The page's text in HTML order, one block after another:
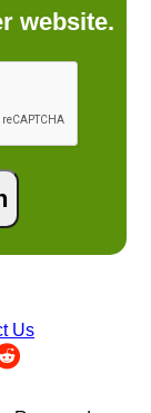
website.
Us